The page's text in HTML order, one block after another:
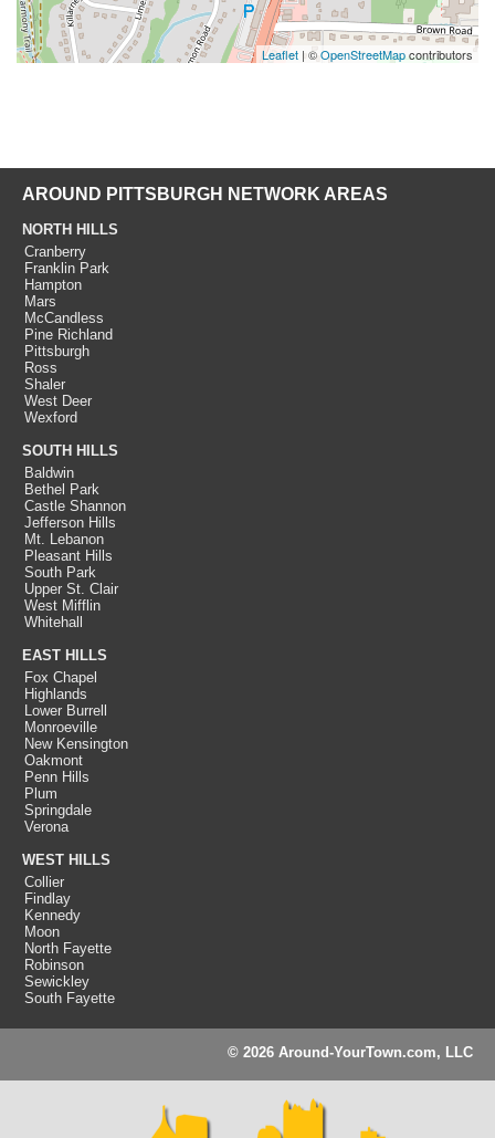
Leaflet | ©OpenStreetMapcontributors
AROUND PITTSBURGH NETWORK AREAS
NORTH HILLS
Cranberry
Franklin Park
Hampton
Mars
McCandless
Pine Richland
Pittsburgh
Ross
Shaler
West Deer
Wexford
SOUTH HILLS
Baldwin
Bethel Park
Castle Shannon
Jefferson Hills
Mt. Lebanon
Pleasant Hills
South Park
Upper St. Clair
West Mifflin
Whitehall
EAST HILLS
Fox Chapel
Highlands
Lower Burrell
Monroeville
New Kensington
Oakmont
Penn Hills
Plum
Springdale
Verona
WEST HILLS
Collier
Findlay
Kennedy
Moon
North Fayette
Robinson
Sewickley
South Fayette
© 2026 Around-YourTown.com, LLC